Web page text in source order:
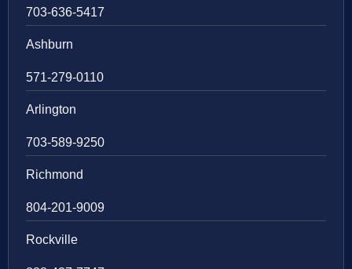
703-636-5417
Ashburn
571-279-0110
Arlington
703-589-9250
Richmond
804-201-9009
Rockville